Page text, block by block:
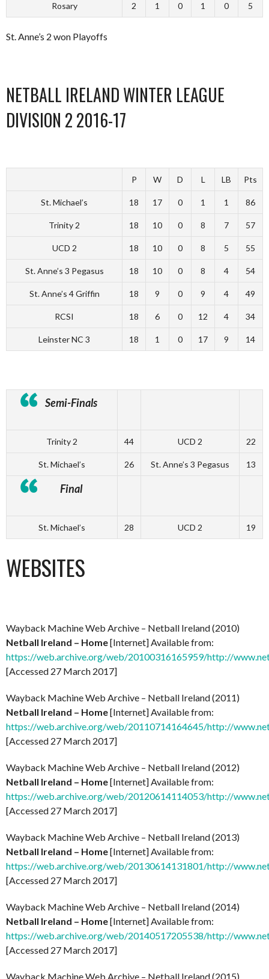
Rosary 2 1 0 1 0 5
St. Anne’s 2 won Playoffs
NETBALL IRELAND WINTER LEAGUE
DIVISION 2 2016-17
P W D L LB Pts
St. Michael’s 18 17 0 1 1 86
Trinity 2 18 10 0 8 7 57
UCD 2 18 10 0 8 5 55
St. Anne’s 3 Pegasus 18 10 0 8 4 54
St. Anne’s 4 Griffin 18 9 0 9 4 49
RCSI 18 6 0 12 4 34
Leinster NC 3 18 1 0 17 9 14
Semi-Finals
Trinity 2 44 UCD 2 22
St. Michael’s 26 St. Anne’s 3 Pegasus 13
Final
St. Michael’s 28 UCD 2 19
WEBSITES
Wayback Machine Web Archive – Netball Ireland (2010)
Netball Ireland – Home[Internet] Available from:
https://web.archive.org/web/20100316165959/http://
[Accessed 27 March 2017]
Wayback Machine Web Archive – Netball Ireland (2011)
Netball Ireland – Home[Internet] Available from:
https://web.archive.org/web/20110714164645/http://
[Accessed 27 March 2017]
Wayback Machine Web Archive – Netball Ireland (2012)
Netball Ireland – Home[Internet] Available from:
https://web.archive.org/web/20120614114053/http://
[Accessed 27 March 2017]
Wayback Machine Web Archive – Netball Ireland (2013)
Netball Ireland – Home[Internet] Available from:
https://web.archive.org/web/20130614131801/http://
[Accessed 27 March 2017]
Wayback Machine Web Archive – Netball Ireland (2014)
Netball Ireland – Home[Internet] Available from:
https://web.archive.org/web/20140517205538/http://
[Accessed 27 March 2017]
Wayback Machine Web Archive – Netball Ireland (2015)